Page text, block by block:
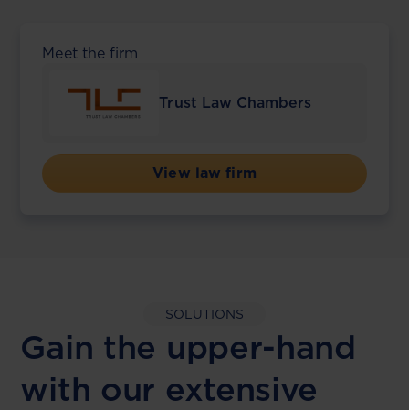
Meet the firm
Trust Law Chambers
View law firm
SOLUTIONS
Gain the upper-hand
with our extensive